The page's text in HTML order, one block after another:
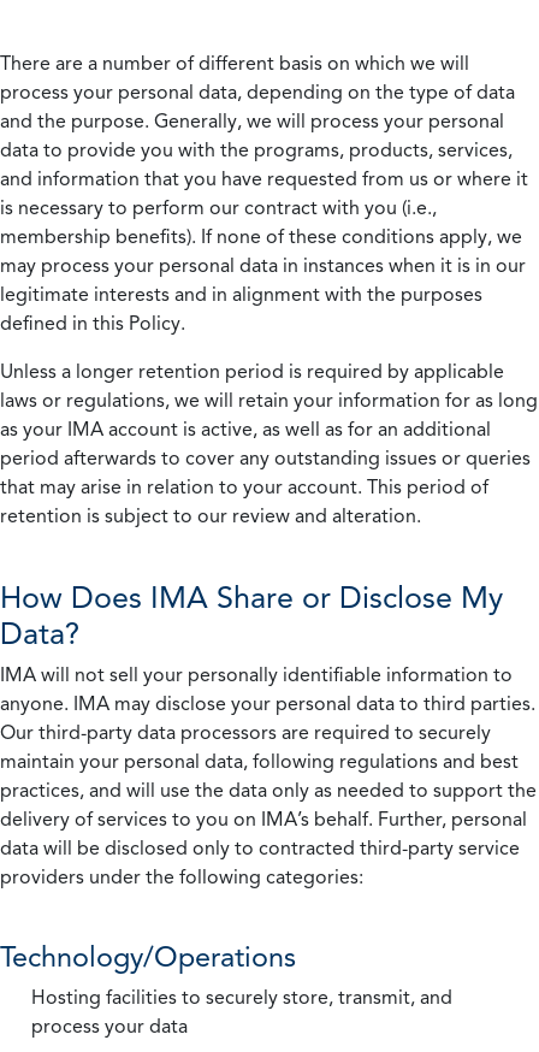
There are a number of different basis on which we will
process your personal data, depending on the type of data
and the purpose. Generally, we will process your personal
data to provide you with the programs, products, services,
and information that you have requested from us or where it
is necessary to perform our contract with you (i.e.,
membership benefits). If none of these conditions apply, we
may process your personal data in instances when it is in our
legitimate interests and in alignment with the purposes
defined in this Policy.
Unless a longer retention period is required by applicable
laws or regulations, we will retain your information for as long
as your IMA account is active, as well as for an additional
period afterwards to cover any outstanding issues or queries
that may arise in relation to your account. This period of
retention is subject to our review and alteration.
How Does IMA Share or Disclose My
Data?
IMA will not sell your personally identifiable information to
anyone. IMA may disclose your personal data to third parties.
Our third-party data processors are required to securely
maintain your personal data, following regulations and best
practices, and will use the data only as needed to support the
delivery of services to you on IMA’s behalf. Further, personal
data will be disclosed only to contracted third-party service
providers under the following categories:
Technology/Operations
Hosting facilities to securely store, transmit, and
process your data